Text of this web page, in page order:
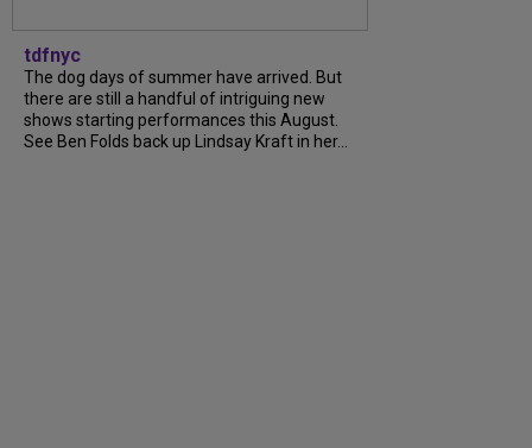
tdfnyc
The dog days of summer have arrived. But
there are still a handful of intriguing new
shows starting performances this August.
See Ben Folds back up Lindsay Kraft in her...